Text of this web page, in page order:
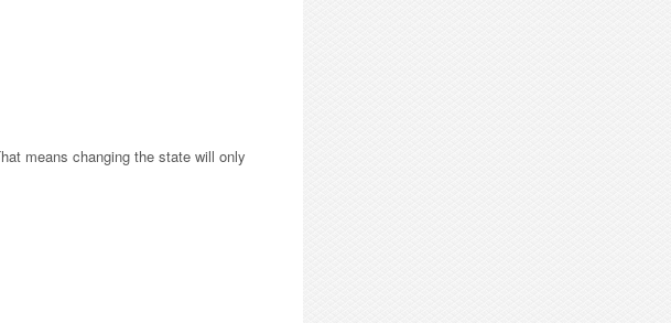
means changing the state will only